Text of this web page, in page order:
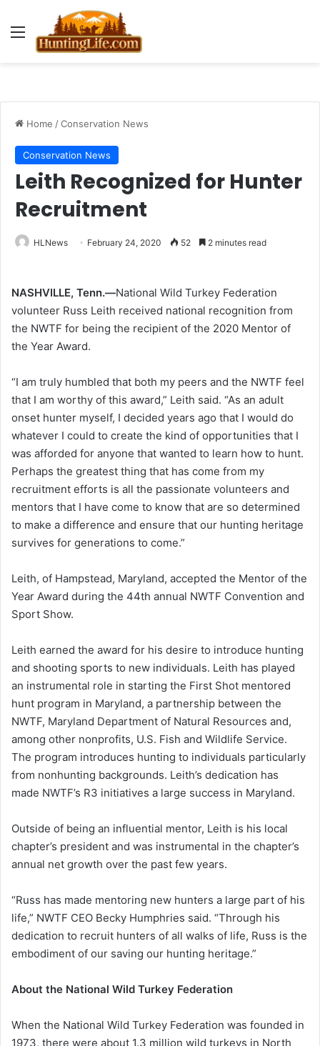
Menu
Home /Conservation News
Conservation News
Leith Recognized for Hunter
Recruitment
HLNews February 24, 2020 52 2 minutes read
NASHVILLE, Tenn.—National Wild Turkey Federation
volunteer Russ Leith received national recognition from
the NWTF for being the recipient of the 2020 Mentor of
the Year Award.
“I am truly humbled that both my peers and the NWTF feel
that I am worthy of this award,” Leith said. “As an adult
onset hunter myself, I decided years ago that I would do
whatever I could to create the kind of opportunities that I
was afforded for anyone that wanted to learn how to hunt.
Perhaps the greatest thing that has come from my
recruitment efforts is all the passionate volunteers and
mentors that I have come to know that are so determined
to make a difference and ensure that our hunting heritage
survives for generations to come.”
Leith, of Hampstead, Maryland, accepted the Mentor of the
Year Award during the 44th annual NWTF Convention and
Sport Show.
Leith earned the award for his desire to introduce hunting
and shooting sports to new individuals. Leith has played
an instrumental role in starting the First Shot mentored
hunt program in Maryland, a partnership between the
NWTF, Maryland Department of Natural Resources and,
among other nonprofits, U.S. Fish and Wildlife Service.
The program introduces hunting to individuals particularly
from nonhunting backgrounds. Leith’s dedication has
made NWTF’s R3 initiatives a large success in Maryland.
Outside of being an influential mentor, Leith is his local
chapter’s president and was instrumental in the chapter’s
annual net growth over the past few years.
“Russ has made mentoring new hunters a large part of his
life,” NWTF CEO Becky Humphries said. “Through his
dedication to recruit hunters of all walks of life, Russ is the
embodiment of our saving our hunting heritage.”
About the National Wild Turkey Federation
When the National Wild Turkey Federation was founded in
1973, there were about 1.3 million wild turkeys in North